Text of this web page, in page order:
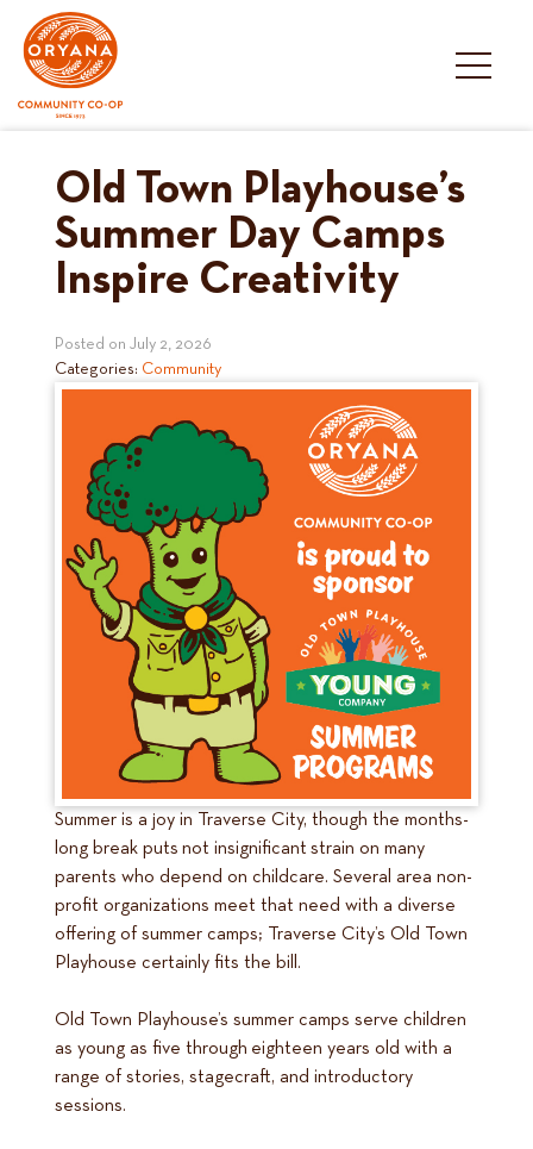
content
Old Town Playhouse’s
Summer Day Camps
Inspire Creativity
Posted on July 2, 2026
Categories: Community
Summer is a joy in Traverse City, though the months-
long break puts not insignificant strain on many
parents who depend on childcare. Several area non-
profit organizations meet that need with a diverse
offering of summer camps; Traverse City’s Old Town
Playhouse certainly fits the bill.
Old Town Playhouse’s summer camps serve children
as young as five through eighteen years old with a
range of stories, stagecraft, and introductory
sessions.